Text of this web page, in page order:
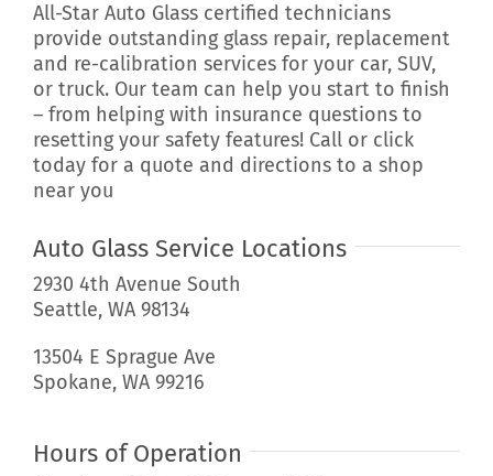
All-Star Auto Glass certified technicians
provide outstanding glass repair, replacement
and re-calibration services for your car, SUV,
or truck. Our team can help you start to finish
– from helping with insurance questions to
resetting your safety features! Call or click
today for a quote and directions to a shop
near you
Auto Glass Service Locations
2930 4th Avenue South
Seattle, WA 98134
13504 E Sprague Ave
Spokane, WA 99216
Hours of Operation